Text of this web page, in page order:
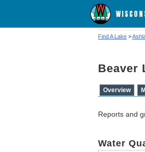
Find A Lake >
Beaver
Overview
Reports and
Water